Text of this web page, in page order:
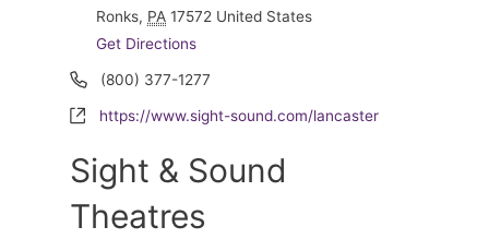
Ronks, PA 17572 United States
Get Directions
Phone(800) 377-1277
Websitehttps://www.sight-sound.com/lancaster
Sight & Sound
Theatres